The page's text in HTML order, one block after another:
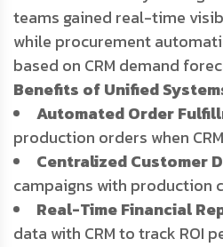
teams gained real-time
while procurement
based on CRM demand
Benefits of Unified
Automated Order
production orders when
Centralized Customer
campaigns with production
Real-Time Financial
data with CRM to track ROI